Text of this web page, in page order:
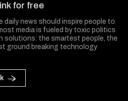
for free
daily news should inspire people to
media is fueled by toxic politics
solutions: the smartest people, the
ground breaking technology